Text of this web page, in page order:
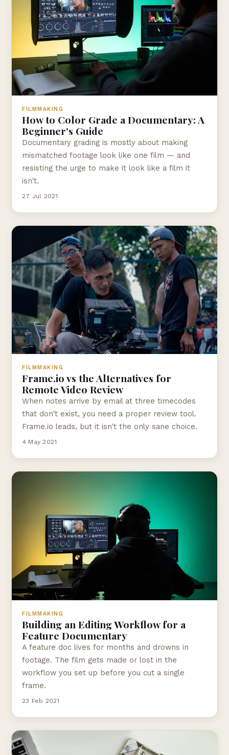
FILMMAKING
How to Color Grade a Documentary: A
Beginner's Guide
Documentary grading is mostly about making
mismatched footage look like one film — and
resisting the urge to make it look like a film it
isn't.
27 Jul 2021
FILMMAKING
Frame.io vs the Alternatives for
Remote Video Review
When notes arrive by email at three timecodes
that don't exist, you need a proper review tool.
Frame.io leads, but it isn't the only sane choice.
4 May 2021
FILMMAKING
Building an Editing Workflow for a
Feature Documentary
A feature doc lives for months and drowns in
footage. The film gets made or lost in the
workflow you set up before you cut a single
frame.
23 Feb 2021